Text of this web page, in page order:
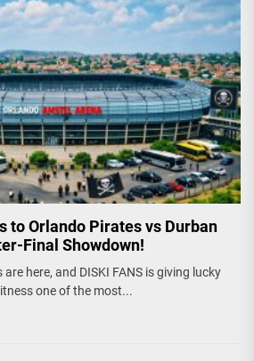
to Orlando Pirates vs Durban
Final Showdown!
here, and DISKI FANS is giving lucky
one of the most...